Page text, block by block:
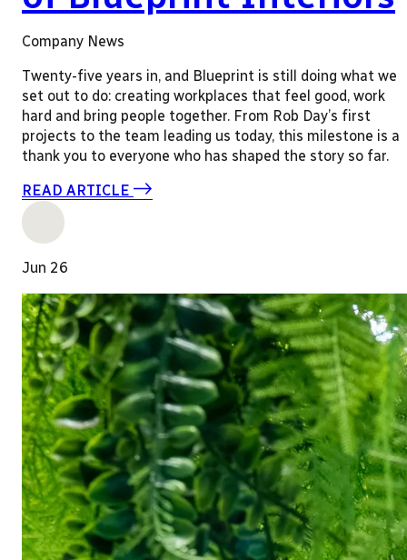
Company News
Twenty-five years in, and Blueprint is still doing what we
set out to do: creating workplaces that feel good, work
hard and bring people together. From Rob Day’s first
projects to the team leading us today, this milestone is a
thank you to everyone who has shaped the story so far.
READ ARTICLE
Jun 26